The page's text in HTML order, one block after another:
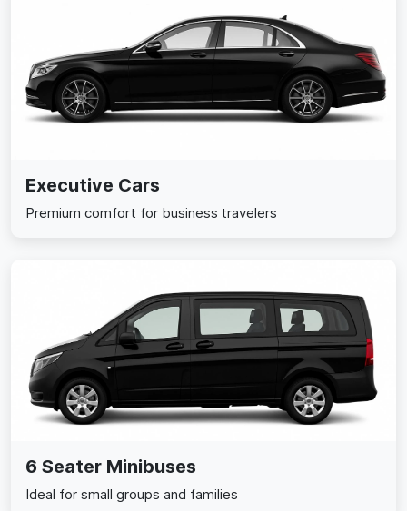
Executive Cars
Premium comfort for business travelers
6 Seater Minibuses
Ideal for small groups and families